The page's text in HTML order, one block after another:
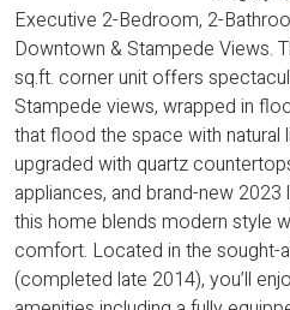
Executive 2-Bedroom, 2-
Downtown & Stampede Views.
sq.ft. corner unit offers
Stampede views, wrapped in
that flood the space with natural
upgraded with quartz
appliances, and brand-new 2023
this home blends modern style
comfort. Located in the sought-
(completed late 2014), you’ll